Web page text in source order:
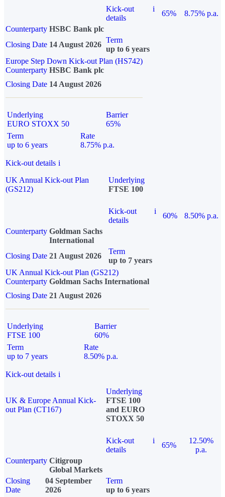
Kick-out
details
i
65%
8.75% p.a.
Counterparty HSBC Bank plc
Closing Date 14 August 2026
Term
up to 6 years
Europe Step Down Kick-out Plan (HS742)
Counterparty HSBC Bank plc
Closing Date 14 August 2026
Underlying
EURO STOXX 50
Barrier
65%
Term
up to 6 years
Rate
8.75% p.a.
Kick-out details i
UK Annual Kick-out Plan
(GS212)
Underlying
FTSE 100
Kick-out
details
i
60%
8.50% p.a.
Counterparty Goldman Sachs
International
Closing Date 21 August 2026
Term
up to 7 years
UK Annual Kick-out Plan (GS212)
Counterparty Goldman Sachs International
Closing Date 21 August 2026
Underlying
FTSE 100
Barrier
60%
Term
up to 7 years
Rate
8.50% p.a.
Kick-out details i
UK & Europe Annual Kick-
out Plan (CT167)
Underlying
FTSE 100
and EURO
STOXX 50
Kick-out
details
i
65%
12.50%
p.a.
Counterparty Citigroup
Global Markets
Closing
Date
04 September
2026
Term
up to 6 years